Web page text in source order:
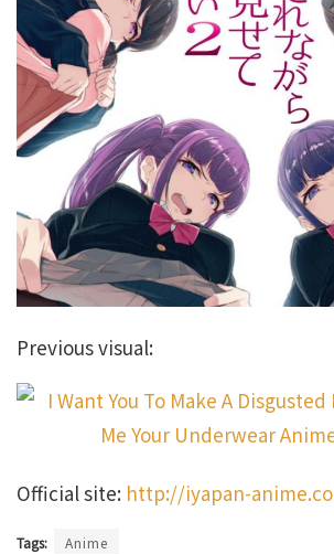
Previous visual:
Official site: http://iyapan-
Tags:
Anime